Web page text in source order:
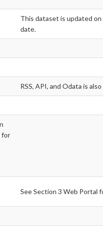
This dataset is updated on
date.
RSS, API, and Odata is
for
See Section 3 Web Portal